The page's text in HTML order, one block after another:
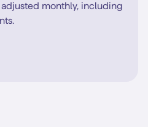
monthly, including